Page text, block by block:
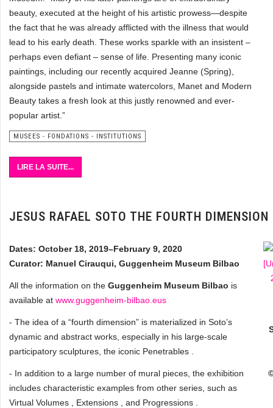
beauty, executed at the height of his artistic prowess—despite
the fact that he was already afflicted with the illness that would
lead to his early death. These works sparkle with an insistent –
perhaps even defiant – sense of life. Presenting many iconic
paintings, including our recently acquired Jeanne (Spring),
alongside pastels and intimate watercolors, Manet and Modern
Beauty takes a fresh look at this justly renowned and ever-
popular artist.”
MUSEES - FONDATIONS - INSTITUTIONS
LIRE LA SUITE...
JESUS RAFAEL SOTO THE FOURTH
Dates: October 18, 2019–February 9, 2020
Curator: Manuel Cirauqui, Guggenheim Museum Bilbao
All the information on the Guggenheim Museum Bilbao is
available at www.guggenheim-bilbao.eus
- The idea of a “fourth dimension” is materialized in Soto’s
dynamic and abstract works, especially in his large-scale
participatory sculptures, the iconic Penetrables .
- In addition to a large number of mural pieces, the exhibition
includes characteristic examples from other series, such as
Virtual Volumes , Extensions , and Progressions .